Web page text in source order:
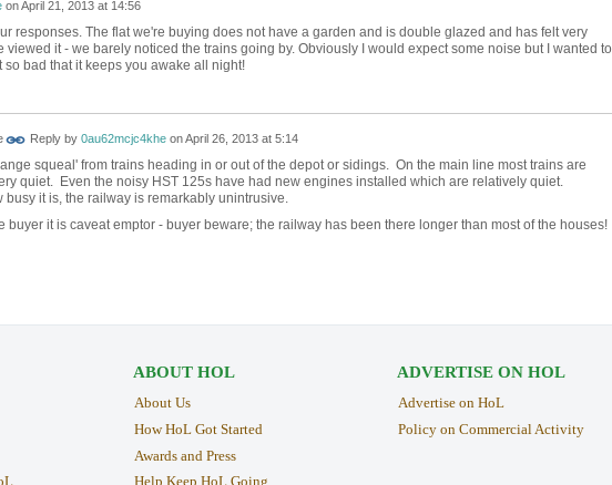
onApril 21, 2013 at 14:56
responses. The flat we're buying does not have a garden and is double glazed and has felt very
viewed it - we barely noticed the trains going by. Obviously I would expect some noise but I wanted to
so bad that it keeps you awake all night!
Reply by 0au62mcjc4kheonApril 26, 2013 at 5:14
squeal' from trains heading in or out of the depot or sidings. On the main line most trains are
quiet. Even the noisy HST 125s have had new engines installed which are relatively quiet.
it is, the railway is remarkably unintrusive.
buyer it is caveat emptor - buyer beware; the railway has been there longer than most of the houses!
ABOUT HOL
About Us
How HoL Got Started
Awards and Press
Help Keep HoL Going
ADVERTISE ON HOL
Advertise on HoL
Policy on Commercial Activity